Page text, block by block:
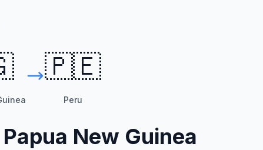
🇵🇪
Peru
Papua New Guinea